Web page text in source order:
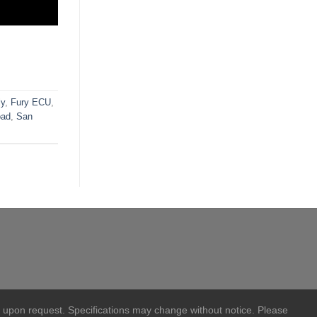
, Fury ECU
San
request. Specifications may change without notice. Please